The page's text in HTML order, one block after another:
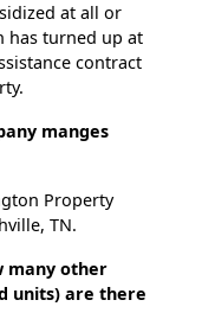
at all or
has turned up at
contract
manges
Property
TN.
many other
units) are there